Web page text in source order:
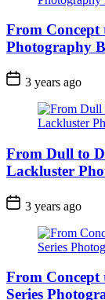
From Concept
Photography
3 years ago
From Dull to
Lackluster
3 years ago
From Concept
Series